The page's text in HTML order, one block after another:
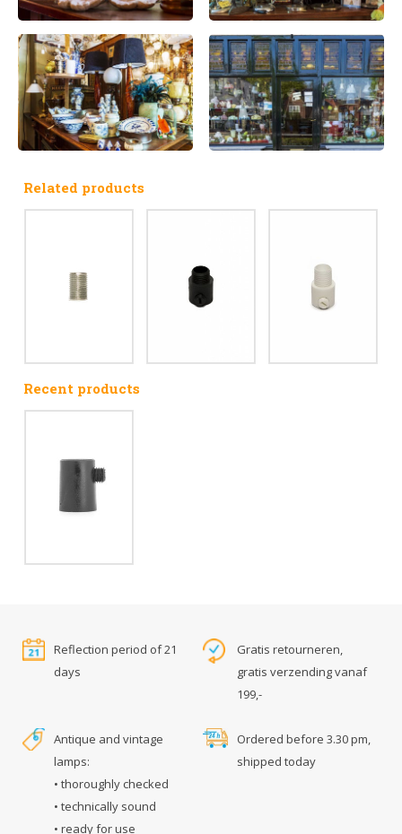
Related products
Recent products
Reflection period of 21
days
Gratis retourneren,
gratis verzending vanaf
199,-
Antique and vintage
lamps:
• thoroughly checked
• technically sound
• ready for use
Ordered before 3.30 pm,
shipped today